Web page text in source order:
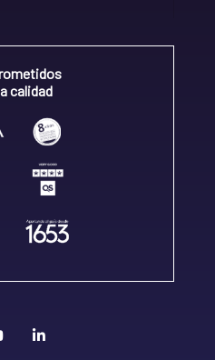
calidad